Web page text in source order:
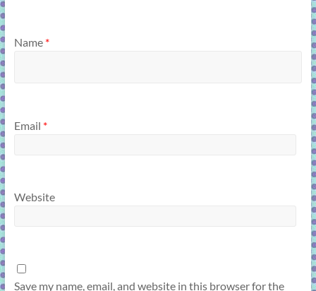
Name *
Email *
Website
Save my name, email, and website in this browser for the